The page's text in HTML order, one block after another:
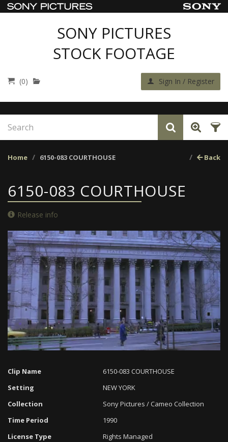
SONY PICTURES
STOCK FOOTAGE
(0) Sign In / Register
Home 6150-083 COURTHOUSE Back
6150-083 COURTHOUSE
Release info
Unmute Loaded:
0%
Progress:
0%
Clip Name
6150-083 COURTHOUSE
Setting
NEW YORK
Collection
Sony Pictures / Cameo Collection
Time Period
1990
License Type
Rights Managed